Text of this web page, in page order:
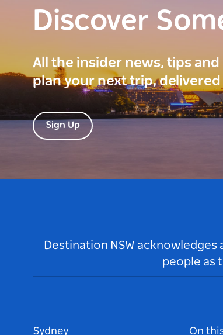
Discover
All the insider news, tips
plan your next trip,
Sign Up
Destination NSW
people as
Sydney On